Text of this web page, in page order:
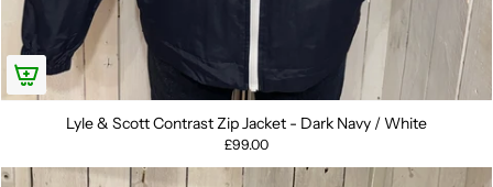
Lyle & Scott Contrast Zip Jacket - Dark Navy / White
£99.00